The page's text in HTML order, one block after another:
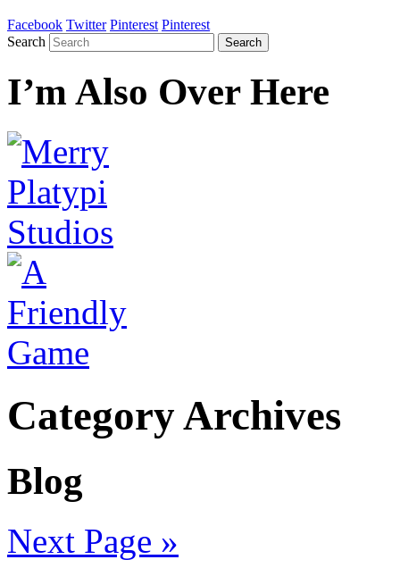
Facebook Twitter Pinterest Pinterest
Search
Search
I’m Also Over Here
Category Archives
Blog
Next Page »